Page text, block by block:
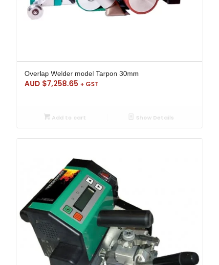
Overlap Welder model Tarpon 30mm
AUD $7,258.65 + GST
Add to cart Show Details